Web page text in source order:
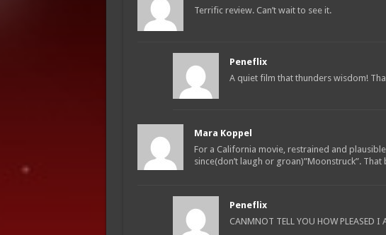
Terrific review. Can’t wait to see it.
Peneflix
A quiet film that thunders wisdom!
Mara Koppel
For a California movie, restrained and
since(don’t laugh or groan)”Moonstruck”.
Peneflix
CANMNOT TELL YOU HOW PLEASED I